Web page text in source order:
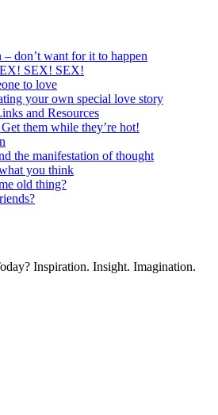
don’t want for it to happen
SEX! SEX!
to love
your own special love story
and Resources
them while they’re hot!
the manifestation of thought
you think
old thing?
Inspiration. Insight. Imagination.